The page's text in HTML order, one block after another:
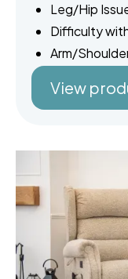
Leg/Hip
Difficulty
Arm/
View